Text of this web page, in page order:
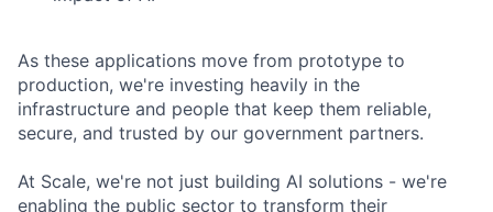
As these applications move from prototype to
production, we're investing heavily in the
infrastructure and people that keep them reliable,
secure, and trusted by our government partners.
At Scale, we're not just building AI solutions - we're
enabling the public sector to transform their